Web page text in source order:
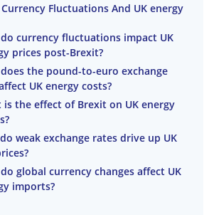
Currency Fluctuations And UK energy
currency fluctuations impact UK
prices post-Brexit?
the pound-to-euro exchange
UK energy costs?
is the effect of Brexit on UK energy
weak exchange rates drive up UK
global currency changes affect UK
imports?